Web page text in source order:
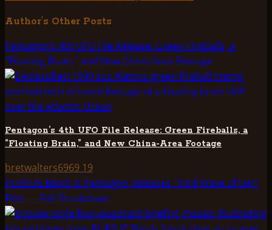
Author's Other Posts
Pentagon’s 4th UFO File Release: Green Fireballs, a
“Floating Brain,” and New China-Area Footage
Pentagon’s 4th UFO File Release: Green Fireballs, a
“Floating Brain,” and New China-Area Footage
bretwalters6969 19
PURSUE Batch 3: Pentagon Releases Third Wave of UAP
Files — Full Breakdown